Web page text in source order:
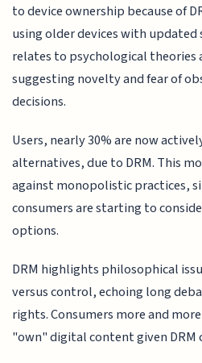
to device ownership because of
using older devices with updated
relates to psychological
suggesting novelty and fear of
decisions.
Users, nearly 30% are now
alternatives, due to DRM. This
against monopolistic practices,
consumers are starting to
options.
DRM highlights philosophical
versus control, echoing long
rights. Consumers more and
"own" digital content given DRM